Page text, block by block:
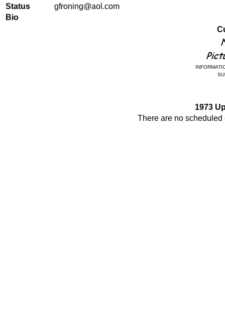
Status
gfroning@aol.com
Bio
1973
There are no